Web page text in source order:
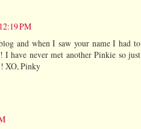
PM
and when I saw your name I had to
have never met another Pinkie so just
XO, Pinky